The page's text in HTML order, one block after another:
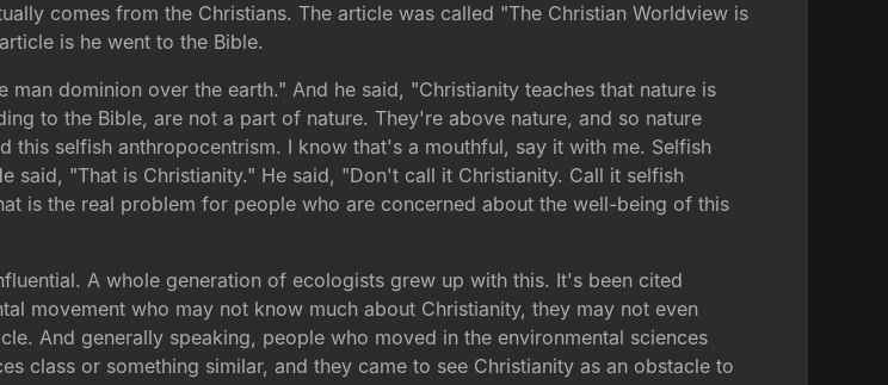
comes from the Christians. The article was called "The Christian Worldview is
is he went to the Bible.
man dominion over the earth." And he said, "Christianity teaches that nature is
to the Bible, are not a part of nature. They're above nature, and so nature
selfish anthropocentrism. I know that's a mouthful, say it with me. Selfish
said, "That is Christianity." He said, "Don't call it Christianity. Call it selfish
is the real problem for people who are concerned about the well-being of this
A whole generation of ecologists grew up with this. It's been cited
movement who may not know much about Christianity, they may not even
And generally speaking, people who moved in the environmental sciences
class or something similar, and they came to see Christianity as an obstacle to